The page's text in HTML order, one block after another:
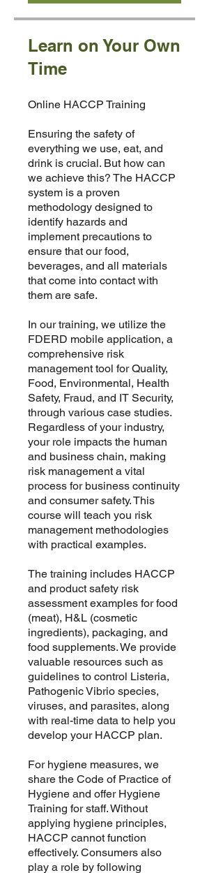
Learn on Your Own
Time
Online HACCP Training
Ensuring the safety of
everything we use, eat, and
drink is crucial. But how can
we achieve this? The HACCP
system is a proven
methodology designed to
identify hazards and
implement precautions to
ensure that our food,
beverages, and all materials
that come into contact with
them are safe.
In our training, we utilize the
FDERD mobile application, a
comprehensive risk
management tool for Quality,
Food, Environmental, Health
Safety, Fraud, and IT Security,
through various case studies.
Regardless of your industry,
your role impacts the human
and business chain, making
risk management a vital
process for business continuity
and consumer safety. This
course will teach you risk
management methodologies
with practical examples.
The training includes HACCP
and product safety risk
assessment examples for food
(meat), H&L (cosmetic
ingredients), packaging, and
food supplements. We provide
valuable resources such as
guidelines to control Listeria,
Pathogenic Vibrio species,
viruses, and parasites, along
with real-time data to help you
develop your HACCP plan.
For hygiene measures, we
share the Code of Practice of
Hygiene and offer Hygiene
Training for staff. Without
applying hygiene principles,
HACCP cannot function
effectively. Consumers also
play a role by following